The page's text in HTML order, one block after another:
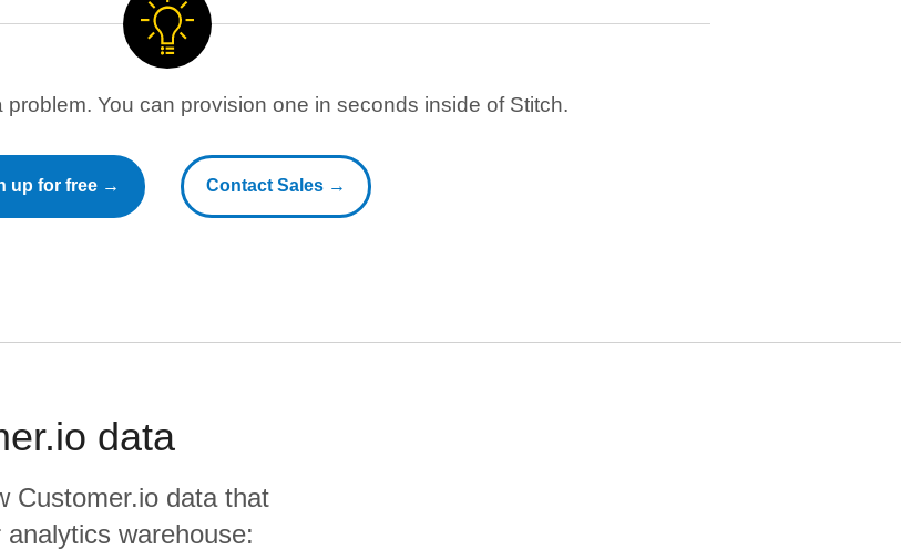
problem. You can provision one in seconds inside of Stitch.
up for free → Contact Sales →
data
Customer.io data that
warehouse: